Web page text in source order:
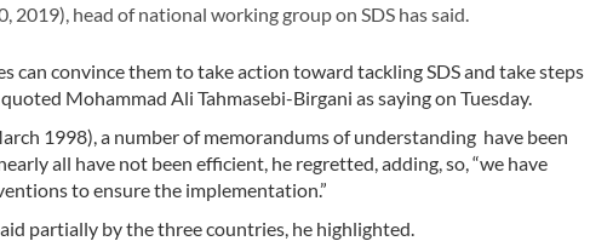
head of national working group on SDS has said.
convince them to take action toward tackling SDS and take steps
Mohammad Ali Tahmasebi-Birgani as saying on Tuesday.
1998), a number of memorandums of understanding have been
all have not been efficient, he regretted, adding, so, “we have
to ensure the implementation.”
partially by the three countries, he highlighted.